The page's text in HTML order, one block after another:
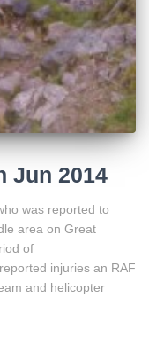
Jun 2014
was reported to
area on Great
of
injuries an RAF
and helicopter